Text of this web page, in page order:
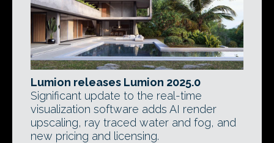
Lumion releases Lumion 2025.0
Significant update to the real-time
visualization software adds AI render
upscaling, ray traced water and fog, and
new pricing and licensing.